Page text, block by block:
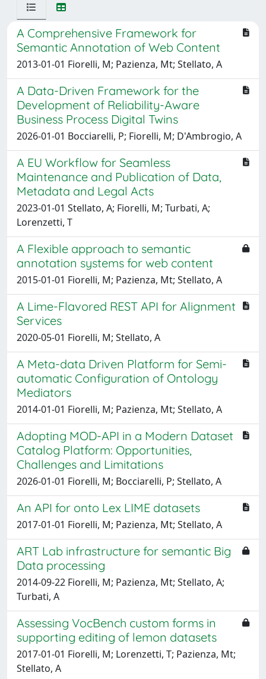
A Comprehensive Framework for
Semantic Annotation of Web Content
2013-01-01 Fiorelli, M; Pazienza, Mt; Stellato, A
A Data-Driven Framework for the
Development of Reliability-Aware
Business Process Digital Twins
2026-01-01 Bocciarelli, P; Fiorelli, M; D'Ambrogio, A
A EU Workflow for Seamless
Maintenance and Publication of Data,
Metadata and Legal Acts
2023-01-01 Stellato, A; Fiorelli, M; Turbati, A;
Lorenzetti, T
A Flexible approach to semantic
annotation systems for web content
2015-01-01 Fiorelli, M; Pazienza, Mt; Stellato, A
A Lime-Flavored REST API for Alignment
Services
2020-05-01 Fiorelli, M; Stellato, A
A Meta-data Driven Platform for Semi-
automatic Configuration of Ontology
Mediators
2014-01-01 Fiorelli, M; Pazienza, Mt; Stellato, A
Adopting MOD-API in a Modern Dataset
Catalog Platform: Opportunities,
Challenges and Limitations
2026-01-01 Fiorelli, M; Bocciarelli, P; Stellato, A
An API for onto Lex LIME datasets
2017-01-01 Fiorelli, M; Pazienza, Mt; Stellato, A
ART Lab infrastructure for semantic Big
Data processing
2014-09-22 Fiorelli, M; Pazienza, Mt; Stellato, A;
Turbati, A
Assessing VocBench custom forms in
supporting editing of lemon datasets
2017-01-01 Fiorelli, M; Lorenzetti, T; Pazienza, Mt;
Stellato, A